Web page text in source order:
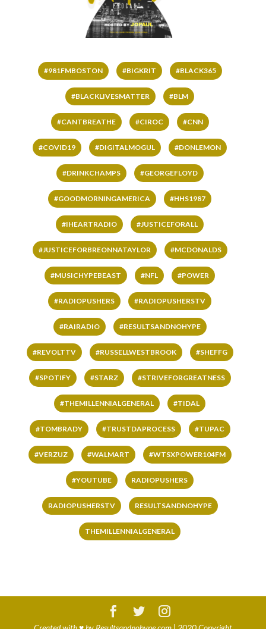
#981FMBOSTON #BIGKRIT #BLACK365
#BLACKLIVESMATTER #BLM
#CANTBREATHE #CIROC #CNN
#COVID19 #DIGITALMOGUL #DONLEMON
#DRINKCHAMPS #GEORGEFLOYD
#GOODMORNINGAMERICA #HHS1987
#IHEARTRADIO #JUSTICEFORALL
#JUSTICEFORBREONNATAYLOR #MCDONALDS
#MUSICHYPEBEAST #NFL #POWER
#RADIOPUSHERS #RADIOPUSHERSTV
#RAIRADIO #RESULTSANDNOHYPE
#REVOLTTV #RUSSELLWESTBROOK #SHEFFG
#SPOTIFY #STARZ #STRIVEFORGREATNESS
#THEMILLENNIALGENERAL #TIDAL
#TOMBRADY #TRUSTDAPROCESS #TUPAC
#VERZUZ #WALMART #WTSXPOWER104FM
#YOUTUBE RADIOPUSHERS
RADIOPUSHERSTV RESULTSANDNOHYPE
THEMILLENNIALGENERAL